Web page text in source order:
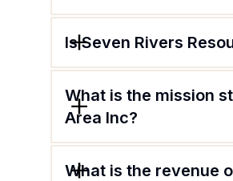
Is Seven Rivers
What is the mission
Area Inc?
What is the revenue